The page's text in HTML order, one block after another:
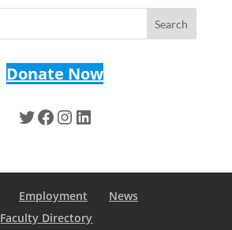
Donate Now
Twitter
Facebook
Instagram
LinkedIn
Employment
News
Faculty Directory